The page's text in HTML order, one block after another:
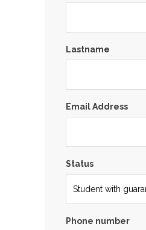
Lastname
Email Address
Status
Phone number